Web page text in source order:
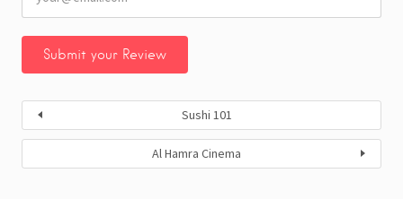
Sushi 101
Al Hamra Cinema